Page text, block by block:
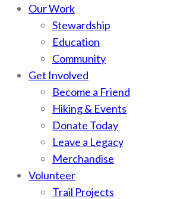
Our Work
Stewardship
Education
Community
Get Involved
Become a Friend
Hiking & Events
Donate Today
Leave a Legacy
Merchandise
Volunteer
Trail Projects